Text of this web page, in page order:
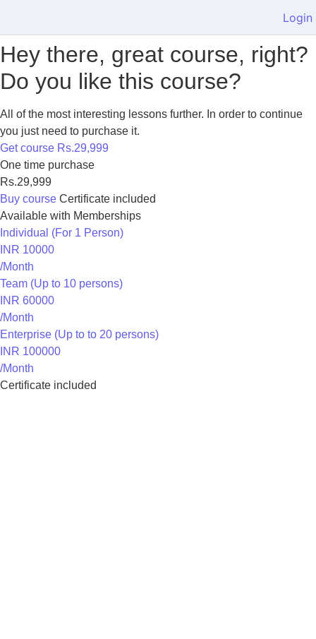
Login
Hey there, great course, right?
Do you like this course?
All of the most interesting lessons further. In order to continue
you just need to purchase it.
Get course Rs.29,999
One time purchase
Rs.29,999
Buy course Certificate included
Available with Memberships
Individual (For 1 Person)
INR 10000
/Month
Team (Up to 10 persons)
INR 60000
/Month
Enterprise (Up to to 20 persons)
INR 100000
/Month
Certificate included